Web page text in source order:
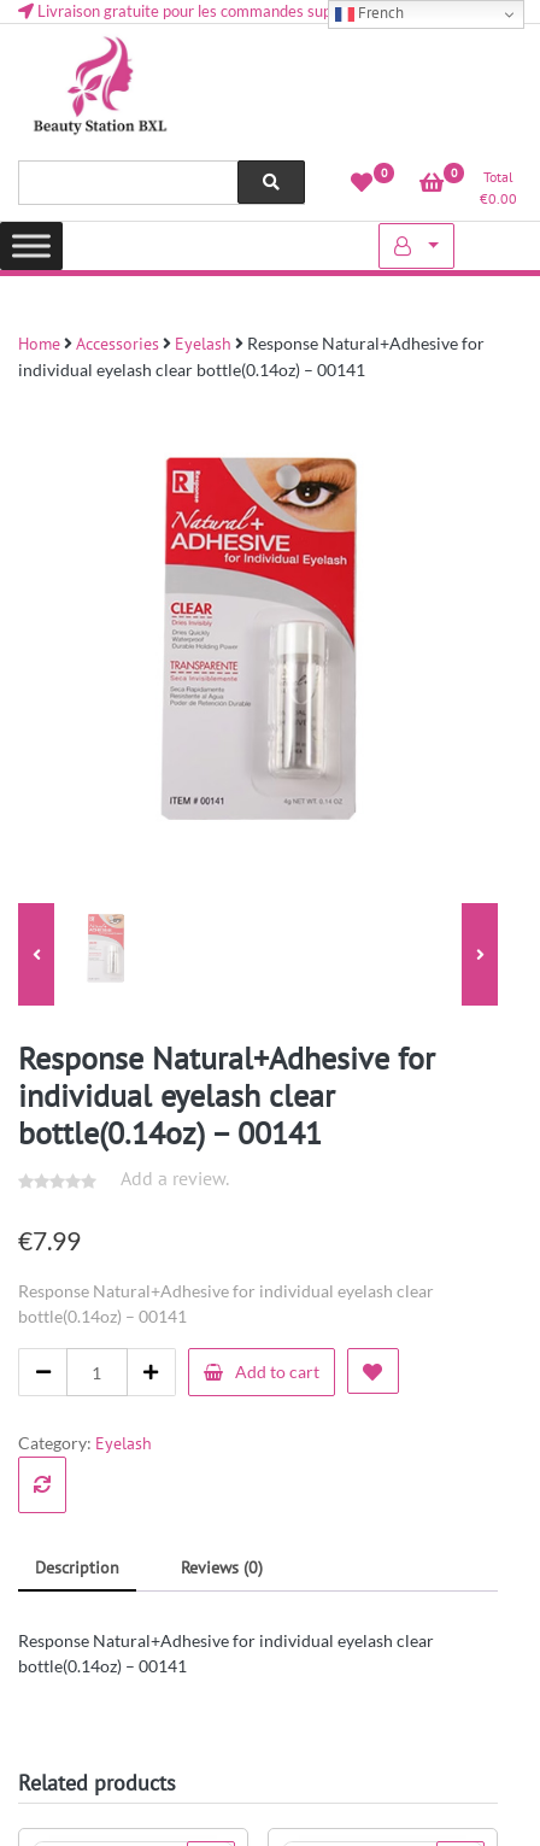
Livraison gratuite pour les commandes supérieures à 50 € en Belgique
Lovely & Pretty
Health and beauty cosmetics & Human Hair, Accessories, Makeup
0 0
Total
€0.00
Home Accessories Eyelash
Response Natural+Adhesive for
individual eyelash clear bottle(0.14oz) – 00141
Response Natural+Adhesive for
individual eyelash clear
bottle(0.14oz) – 00141
Add a review.
€7.99
Response Natural+Adhesive for individual eyelash clear
bottle(0.14oz) – 00141
Add to cart
Category: Eyelash
Description Reviews (0)
Response Natural+Adhesive for individual eyelash clear
bottle(0.14oz) – 00141
Related products
French